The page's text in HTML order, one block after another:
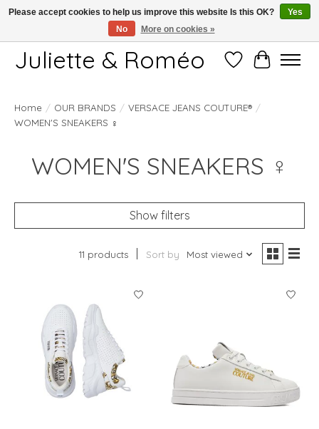
Free shipping starting at 249€
Juliette & Roméo Wish ListCart
Home / OUR BRANDS / VERSACE JEANS COUTURE® /
WOMEN'S SNEAKERS ♀
WOMEN'S SNEAKERS ♀
Show filters
11 products Sort by Most viewed
Please accept cookies to help us improve this website Is this OK?
Yes
No
More on cookies »